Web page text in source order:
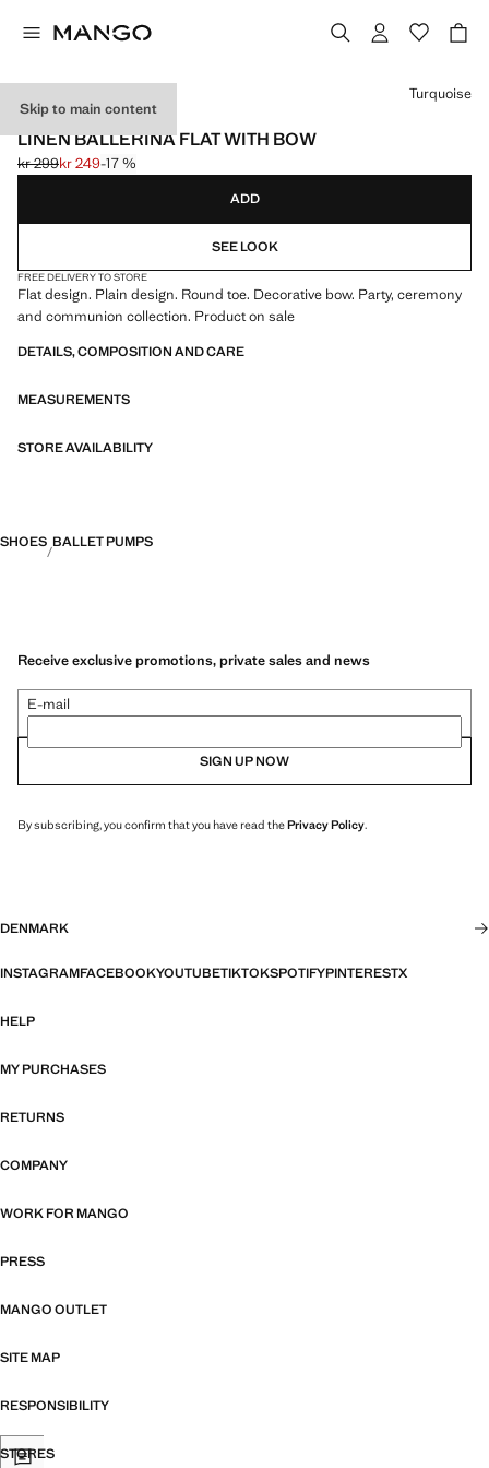
Skip to main content
CELEBRATION
LINEN BALLERINA FLAT WITH BOW
Initial price struck through [kr 299 ]
kr 299
Current price [kr 249 ]
kr 249-17 %
Select a colour
Turquoise
ADD
SEE LOOK
FREE DELIVERY TO STORE
Flat design. Plain design. Round toe. Decorative bow. Party, ceremony
and communion collection. Product on sale
DETAILS, COMPOSITION AND CARE
MEASUREMENTS
STORE AVAILABILITY
SHOES BALLET PUMPS
Receive exclusive promotions, private sales and news
E-mail
SIGN UP NOW
By subscribing, you confirm that you have read thePrivacy Policy.
DENMARK
INSTAGRAMFACEBOOKYOUTUBETIKTOKSPOTIFYPINTERESTX
HELP
MY PURCHASES
RETURNS
COMPANY
WORK FOR MANGO
PRESS
MANGO OUTLET
SITE MAP
RESPONSIBILITY
STORES